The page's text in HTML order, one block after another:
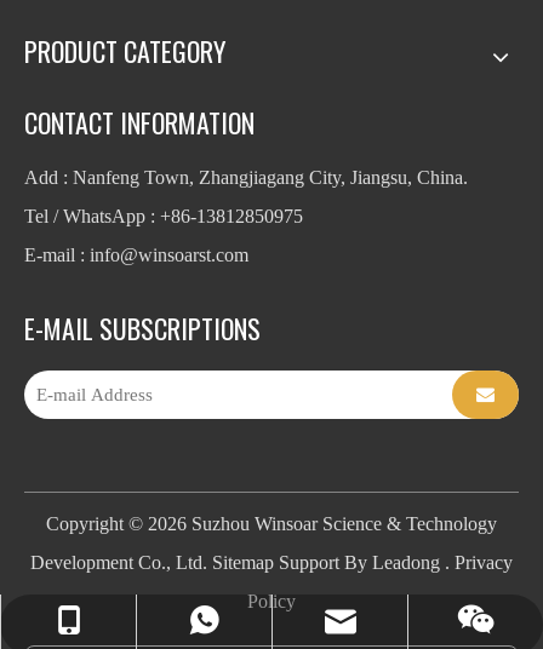
+86-13812850975
+86-13812850975
info@winsoarst.com
PRODUCT CATEGORY
CONTACT INFORMATION
Add : Nanfeng Town, Zhangjiagang City, Jiangsu, China.
Tel / WhatsApp : +86-13812850975
E-mail : info@winsoarst.com
E-MAIL SUBSCRIPTIONS
Copyright © 2026 Suzhou Winsoar Science & Technology
Development Co., Ltd. Sitemap Support By Leadong . Privacy
Policy